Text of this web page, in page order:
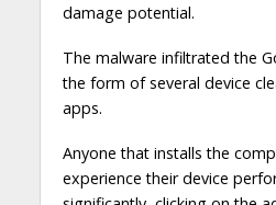
damage potential.
The malware infiltrated the
the form of several device
apps.
Anyone that installs the
experience their device